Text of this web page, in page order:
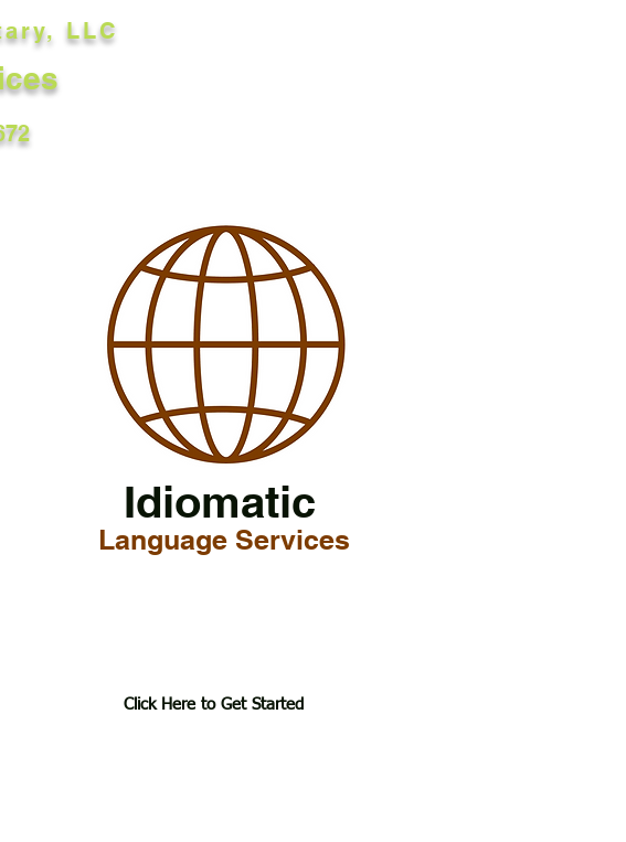
LLC
Idiomatic
Language Services
Click Here to Get Started